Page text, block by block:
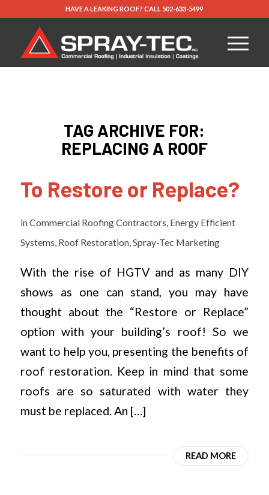
HAVE A LEAKING ROOF?CALL 502-633-5499
TAG ARCHIVE FOR:
REPLACING A ROOF
To Restore or Replace?
inCommercial Roofing Contractors, Energy Efficient
Systems, Roof Restoration,Spray-Tec Marketing
With the rise of HGTV and as many DIY
shows as one can stand, you may have
thought about the “Restore or Replace”
option with your building’s roof! So we
want to help you, presenting the benefits of
roof restoration. Keep in mind that some
roofs are so saturated with water they
must be replaced. An […]
READ MORE